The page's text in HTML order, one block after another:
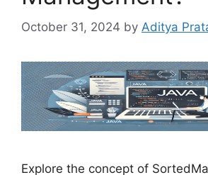
October 31, 2024 by Aditya
Explore the concept of